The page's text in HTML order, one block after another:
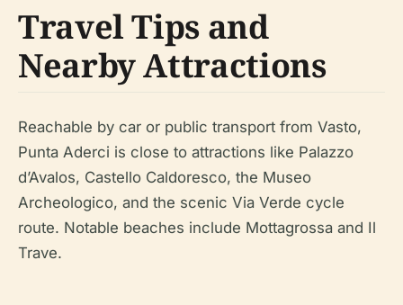
Travel Tips and
Nearby Attractions
Reachable by car or public transport from Vasto,
Punta Aderci is close to attractions like Palazzo
d’Avalos, Castello Caldoresco, the Museo
Archeologico, and the scenic Via Verde cycle
route. Notable beaches include Mottagrossa and Il
Trave.